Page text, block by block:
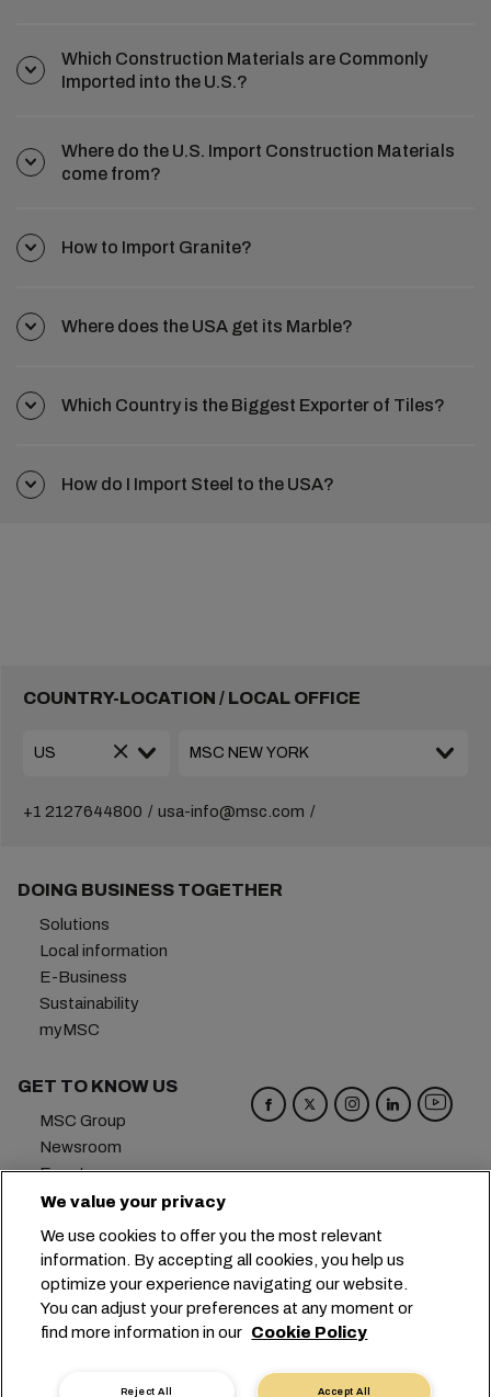
Which Construction Materials are Commonly
Imported into the U.S.?
Where do the U.S. Import Construction Materials
come from?
How to Import Granite?
Where does the USA get its Marble?
Which Country is the Biggest Exporter of Tiles?
How do I Import Steel to the USA?
COUNTRY-LOCATION / LOCAL OFFICE
+1 2127644800 usa-info@msc.com
DOING BUSINESS TOGETHER
Solutions
Local information
E-Business
Sustainability
myMSC
GET TO KNOW US
MSC Group
Newsroom
Events
Blog
Contact us
Headquarters: +41 227038888
info@msc.com
Chemin Rieu 12, 1208 Geneva
Switzerland
Cookie Settings Data Privacy
We value your privacy
We use cookies to offer you the most relevant
information. By accepting all cookies, you help us
optimize your experience navigating our website.
You can adjust your preferences at any moment or
find more information in our Cookie Policy
Accept All
Reject All